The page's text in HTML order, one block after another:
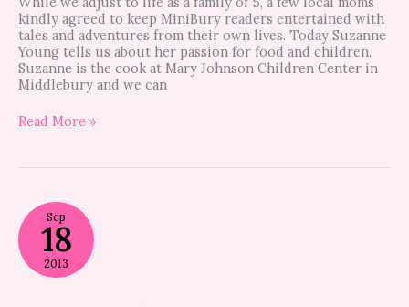
kindly agreed to keep MiniBury readers entertained with
tales and adventures from their own lives. Today Suzanne
Young tells us about her passion for food and children.
Suzanne is the cook at Mary Johnson Children Center in
Middlebury and we can
Read More »
Sep
18
2013
what
we’ve
been
cooking